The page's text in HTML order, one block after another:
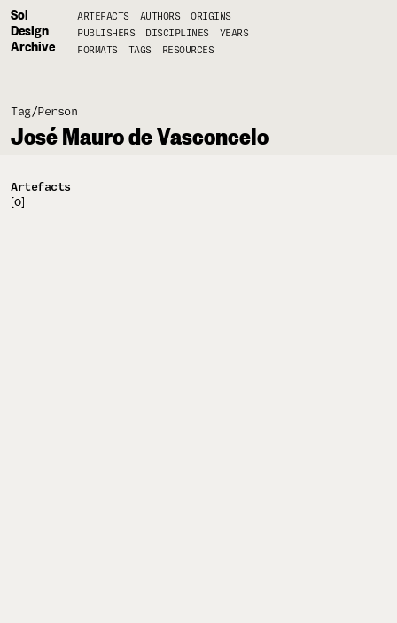
Sol
Design
Archive
ARTEFACTS AUTHORS
ORIGINS
PUBLISHERS
DISCIPLINES
YEARS
FORMATS
TAGS RESOURCES
Tag/Person
José Mauro de Vasconcelo
Artefacts
[0]